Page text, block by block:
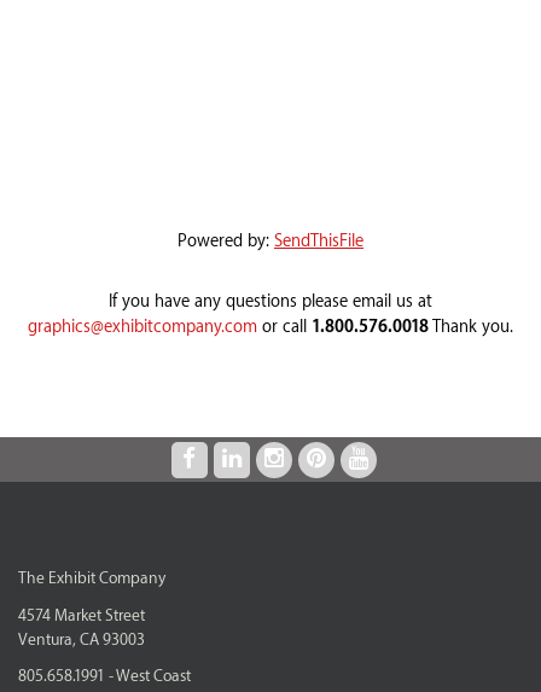
Powered by: SendThisFile
If you have any questions please email us at
graphics@exhibitcompany.com or call 1.800.576.0018Thank you.
The Exhibit Company
4574 Market Street
Ventura, CA 93003
805.658.1991 - West Coast